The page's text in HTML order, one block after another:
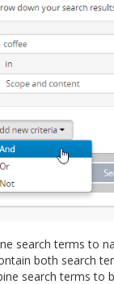
search terms to
both search
search terms to